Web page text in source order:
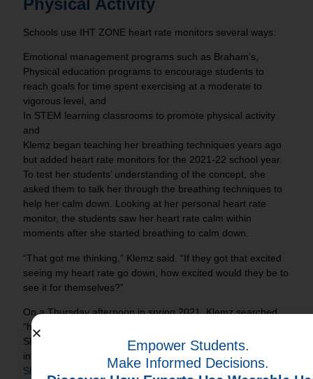
Schools use IHT ZONE heart rate monitors several ways:
Emotional management programs such as Braham’s,
Physical education programs to encourage students to
reach goals for time spent exercising at a moderate to
vigorous level, and
In STEM learning classrooms to promote physical activity
and
Klemz began teaching her breathing techniques years ago
but added heart rate monitors for the 2021-22 school year.
To test her students’ understanding of the concept, she
asked them to talk her through the breathing techniques to
help her calm down. Looking at her personal heart rate
monitor, the students saw her heart rate calm within
moments after she started breathing to calm down.
“That got me thinking,” Klemz said. “If they got that excited
seeing my heart rate go down, how excited would they be to
see it for themselves?”
On a Thursday afternoon in spring 2021, Klemz searched
“heart rate monitors for school” in Google and found IHT.
She connected with a representative, got some key
information. Klemz’s research also led her to an
NBC Today
Show
segment that profiled a Littleton, Colo., elementary
Empower Students.
Make Informed Decisions.